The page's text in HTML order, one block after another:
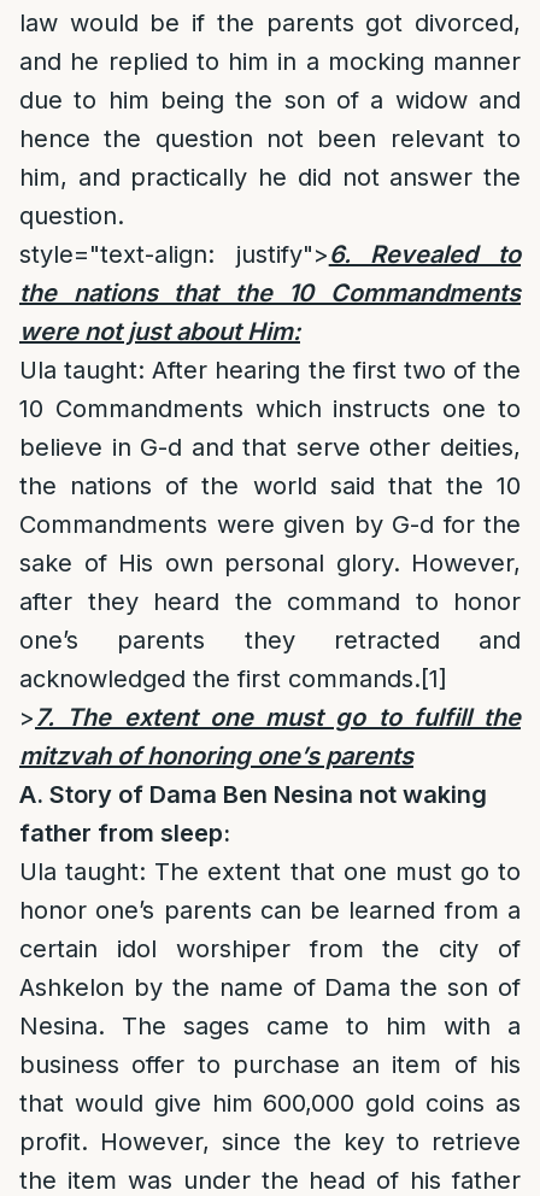
law would be if the parents got divorced,
and he replied to him in a mocking manner
due to him being the son of a widow and
hence the question not been relevant to
him, and practically he did not answer the
question.
style="text-align: justify">6. Revealed to
the nations that the 10 Commandments
were not just about Him:
Ula taught: After hearing the first two of the
10 Commandments which instructs one to
believe in G-d and that serve other deities,
the nations of the world said that the 10
Commandments were given by G-d for the
sake of His own personal glory. However,
after they heard the command to honor
one’s parents they retracted and
acknowledged the first commands.[1]
>7. The extent one must go to fulfill the
mitzvah of honoring one’s parents
A. Story of Dama Ben Nesina not waking
father from sleep:
Ula taught: The extent that one must go to
honor one’s parents can be learned from a
certain idol worshiper from the city of
Ashkelon by the name of Dama the son of
Nesina. The sages came to him with a
business offer to purchase an item of his
that would give him 600,000 gold coins as
profit. However, since the key to retrieve
the item was under the head of his father